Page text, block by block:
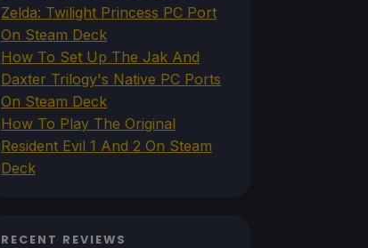
Zelda: Twilight Princess PC Port
On Steam Deck
How To Set Up The Jak And
Daxter Trilogy's Native PC Ports
On Steam Deck
How To Play The Original
Resident Evil 1 And 2 On Steam
Deck
RECENT REVIEWS